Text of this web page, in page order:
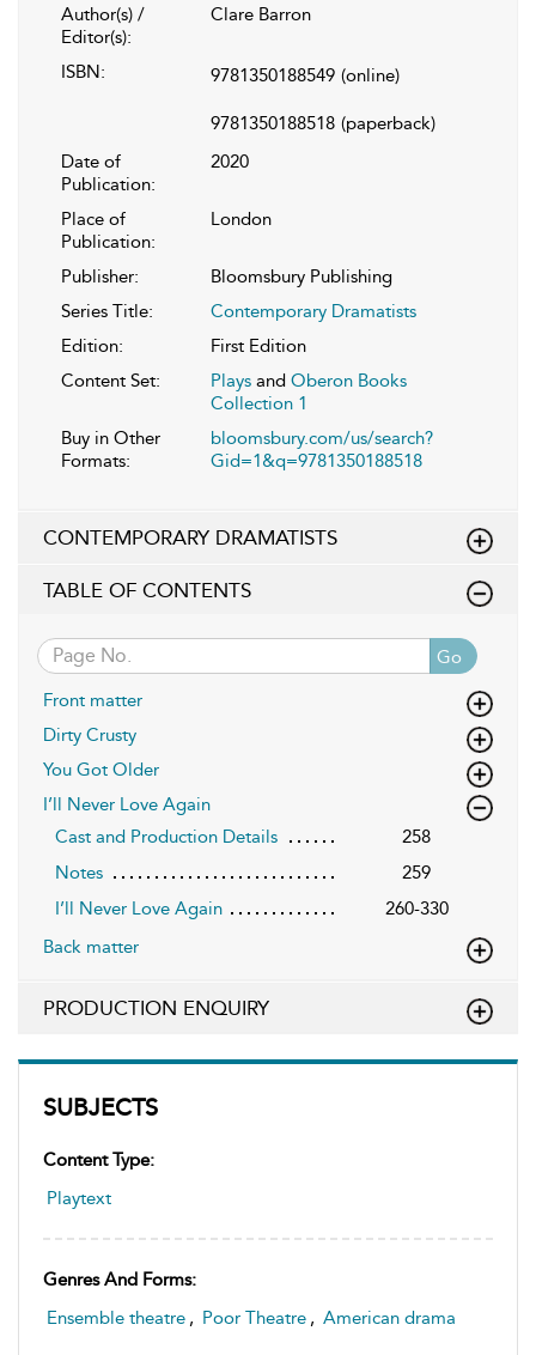
SUBJECTS
Content Type:
Playtext
Genres And Forms:
Ensemble theatre , Poor Theatre , American drama
Author(s) /
Editor(s):
Clare Barron
ISBN: 9781350188549 (online)
9781350188518 (paperback)
Date of
Publication:
2020
Place of
Publication:
London
Publisher:
Bloomsbury Publishing
Series Title:
Contemporary Dramatists
Edition:
First Edition
Content Set:
Plays and Oberon Books
Collection 1
Buy in Other
Formats:
bloomsbury.com/us/search?
Gid=1&q=9781350188518
CONTEMPORARY DRAMATISTS
TABLE OF CONTENTS
Go
Front matter
Dirty Crusty
You Got Older
I’ll Never Love Again
Cast and Production Details
258
Notes
259
I’ll Never Love Again
260-330
Back matter
PRODUCTION ENQUIRY